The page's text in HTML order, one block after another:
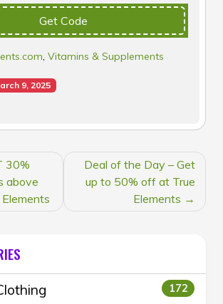
Get Code
, Vitamins & Supplements
9, 2025
30%
above
Deal of the Day – Get
up to 50% off at True
Elements
172